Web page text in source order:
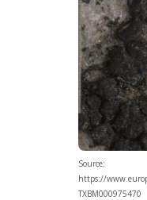
Source:
https://
TXBM000975470